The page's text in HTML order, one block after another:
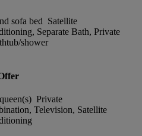
sofa bed Satellite
Separate Bath, Private
shower
Private
Television, Satellite